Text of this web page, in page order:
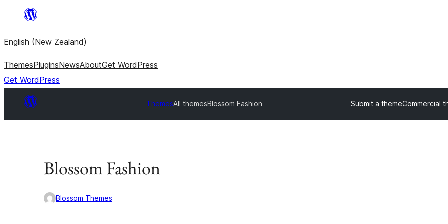
content
English (New Zealand)
ThemesPluginsNewsAboutGet WordPress
Get WordPress
ThemesAll themesBlossom Fashion Submit a themeCommercial
Blossom Fashion
Blossom Themes